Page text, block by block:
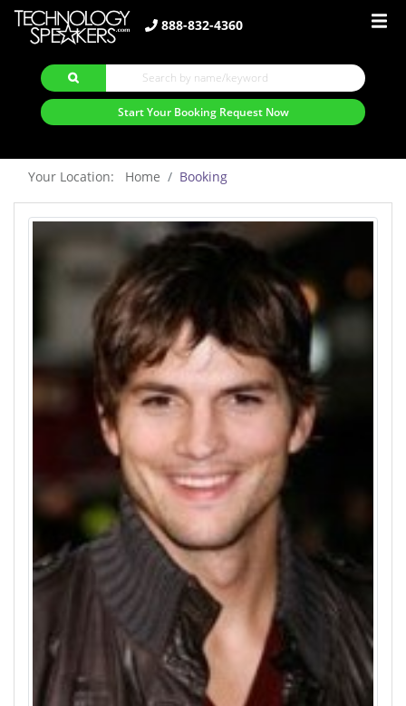
888-832-4360
Start Your Booking Request Now
Your Location: Home Booking